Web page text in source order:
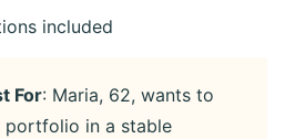
included
For: Maria, 62, wants to
portfolio in a stable